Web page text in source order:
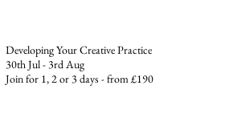
Developing Your Creative Practice
30th Jul - 3rd Aug
Join for 1, 2 or 3 days - from £190